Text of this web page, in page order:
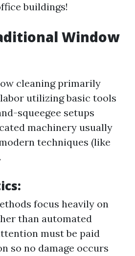
buildings!
Window
cleaning primarily
utilizing basic tools
squeegee setups
machinery usually
techniques (like
focus heavily on
than automated
must be paid
so no damage occurs